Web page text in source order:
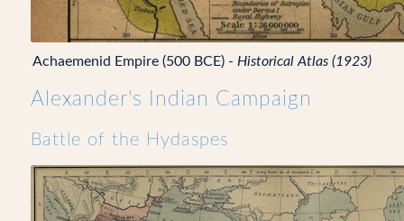
Achaemenid Empire (500 BCE) - Historical Atlas (1923)
Alexander's Indian Campaign
Battle of the Hydaspes